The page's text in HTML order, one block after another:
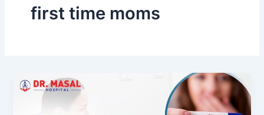
first time moms